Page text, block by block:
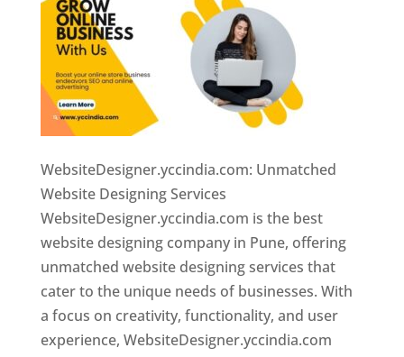
WebsiteDesigner.yccindia.com: Unmatched
Website Designing Services
WebsiteDesigner.yccindia.com is the best
website designing company in Pune, offering
unmatched website designing services that
cater to the unique needs of businesses. With
a focus on creativity, functionality, and user
experience, WebsiteDesigner.yccindia.com